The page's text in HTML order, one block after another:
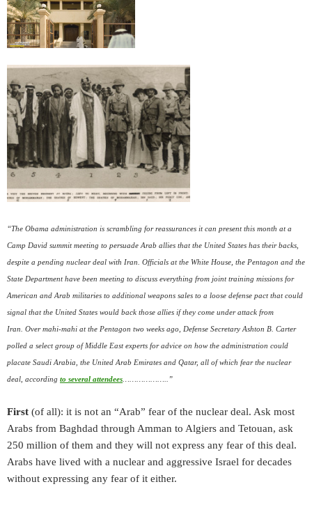
“The Obama administration is scrambling for reassurances it can present this month at a
Camp David summit meeting to persuade Arab allies that the United States has their backs,
despite a pending nuclear deal with Iran. Officials at the White House, the Pentagon and the
State Department have been meeting to discuss everything from joint training missions for
American and Arab militaries to additional weapons sales to a loose defense pact that could
signal that the United States would back those allies if they come under attack from
Iran. Over mahi-mahi at the Pentagon two weeks ago, Defense Secretary Ashton B. Carter
polled a select group of Middle East experts for advice on how the administration could
placate Saudi Arabia, the United Arab Emirates and Qatar, all of which fear the nuclear
deal, according to several attendees ………………..”
First (of all): it is not an “Arab” fear of the nuclear deal. Ask most
Arabs from Baghdad through Amman to Algiers and Tetouan, ask
250 million of them and they will not express any fear of this deal.
Arabs have lived with a nuclear and aggressive Israel for decades
without expressing any fear of it either.